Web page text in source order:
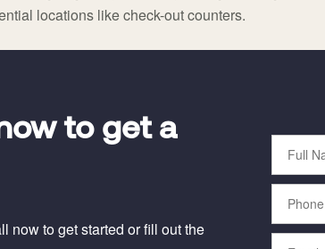
locations like check-out counters.
to get a
now to get started or fill out the
Full
Name
Phone
Number
Email